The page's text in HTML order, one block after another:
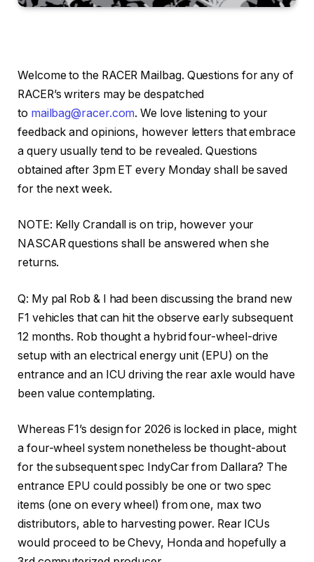
Welcome to the RACER Mailbag. Questions for any of
RACER’s writers may be despatched
to mailbag@racer.com. We love listening to your
feedback and opinions, however letters that embrace
a query usually tend to be revealed. Questions
obtained after 3pm ET every Monday shall be saved
for the next week.
NOTE: Kelly Crandall is on trip, however your
NASCAR questions shall be answered when she
returns.
Q: My pal Rob & I had been discussing the brand new
F1 vehicles that can hit the observe early subsequent
12 months. Rob thought a hybrid four-wheel-drive
setup with an electrical energy unit (EPU) on the
entrance and an ICU driving the rear axle would have
been value contemplating.
Whereas F1’s design for 2026 is locked in place, might
a four-wheel system nonetheless be thought-about
for the subsequent spec IndyCar from Dallara? The
entrance EPU could possibly be one or two spec
items (one on every wheel) from one, max two
distributors, able to harvesting power. Rear ICUs
would proceed to be Chevy, Honda and hopefully a